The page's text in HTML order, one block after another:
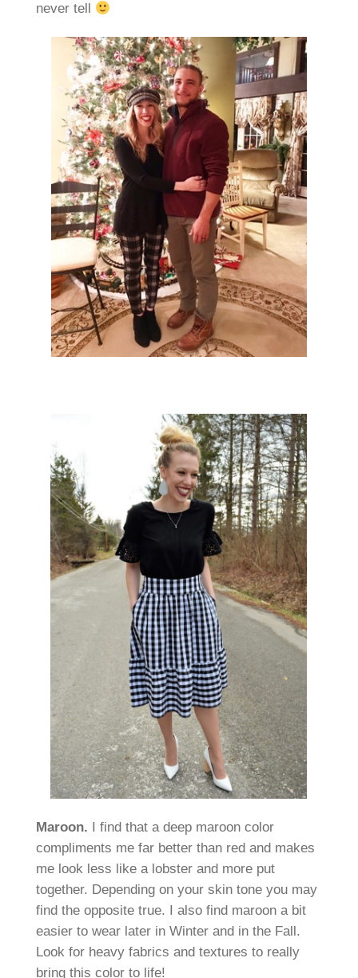
never tell
Maroon. I find that a deep maroon color
compliments me far better than red and makes
me look less like a lobster and more put
together. Depending on your skin tone you may
find the opposite true. I also find maroon a bit
easier to wear later in Winter and in the Fall.
Look for heavy fabrics and textures to really
bring this color to life!